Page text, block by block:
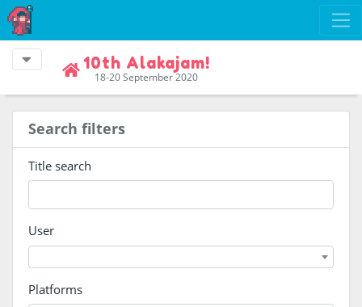
10th Alakajam!
18-20 September 2020
Search filters
Title search
User
Platforms